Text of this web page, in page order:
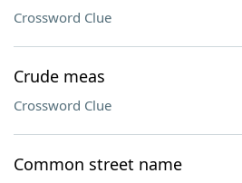
Crossword Clue
Crude meas
Crossword Clue
Common street name